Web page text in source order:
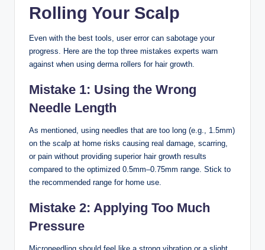
Rolling Your Scalp
Even with the best tools, user error can sabotage your
progress. Here are the top three mistakes experts warn
against when using derma rollers for hair growth.
Mistake 1: Using the Wrong
Needle Length
As mentioned, using needles that are too long (e.g., 1.5mm)
on the scalp at home risks causing real damage, scarring,
or pain without providing superior hair growth results
compared to the optimized 0.5mm–0.75mm range. Stick to
the recommended range for home use.
Mistake 2: Applying Too Much
Pressure